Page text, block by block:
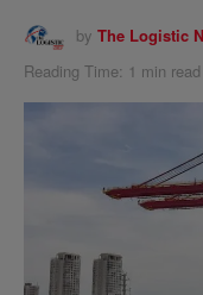
by The Logistic
Reading Time: 1 min read